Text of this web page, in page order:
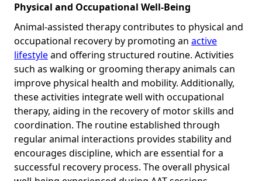
Physical and Occupational Well-Being
Animal-assisted therapy contributes to physical and
occupational recovery by promoting an active
lifestyleand offering structured routine. Activities
such as walking or grooming therapy animals can
improve physical health and mobility. Additionally,
these activities integrate well with occupational
therapy, aiding in the recovery of motor skills and
coordination. The routine established through
regular animal interactions provides stability and
encourages discipline, which are essential for a
successful recovery process. The overall physical